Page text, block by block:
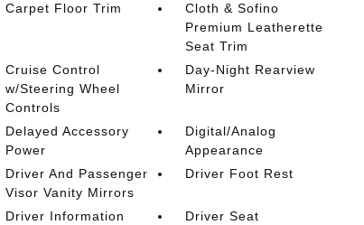
Carpet Floor Trim
Cloth & Sofino
Premium Leatherette
Seat Trim
Cruise Control
w/Steering Wheel
Controls
Day-Night Rearview
Mirror
Delayed Accessory
Power
Digital/Analog
Appearance
Driver And Passenger
Visor Vanity Mirrors
Driver Foot Rest
Driver Information
Driver Seat